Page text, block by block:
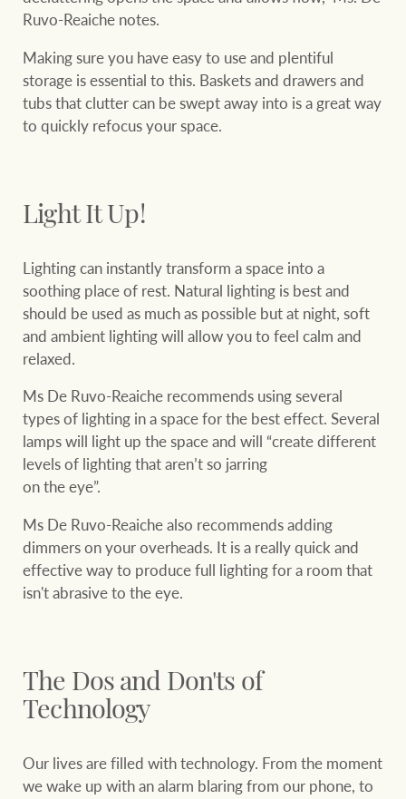
Ray White Group
Ruvo-Reaiche notes.
Making sure you have easy to use and plentiful
storage is essential to this. Baskets and drawers and
tubs that clutter can be swept away into is a great way
to quickly refocus your space.
Light It Up!
Lighting can instantly transform a space into a
soothing place of rest. Natural lighting is best and
should be used as much as possible but at night, soft
and ambient lighting will allow you to feel calm and
relaxed.
Ms De Ruvo-Reaiche recommends using several
types of lighting in a space for the best effect. Several
lamps will light up the space and will “create different
levels of lighting that aren’t so jarring
on the eye”.
Ms De Ruvo-Reaiche also recommends adding
dimmers on your overheads. It is a really quick and
effective way to produce full lighting for a room that
isn't abrasive to the eye.
The Dos and Don'ts of
Technology
Our lives are filled with technology. From the moment
we wake up with an alarm blaring from our phone, to